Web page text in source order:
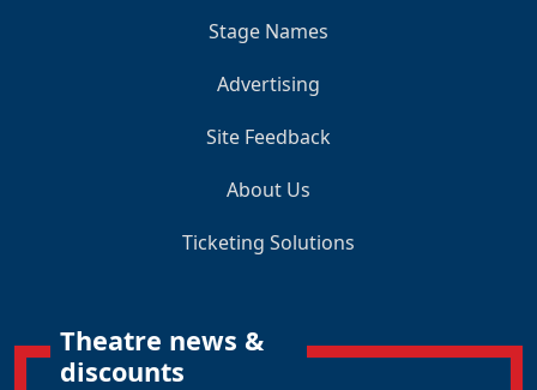
Stage Names
Advertising
Site Feedback
About Us
Ticketing Solutions
Theatre news &
discounts